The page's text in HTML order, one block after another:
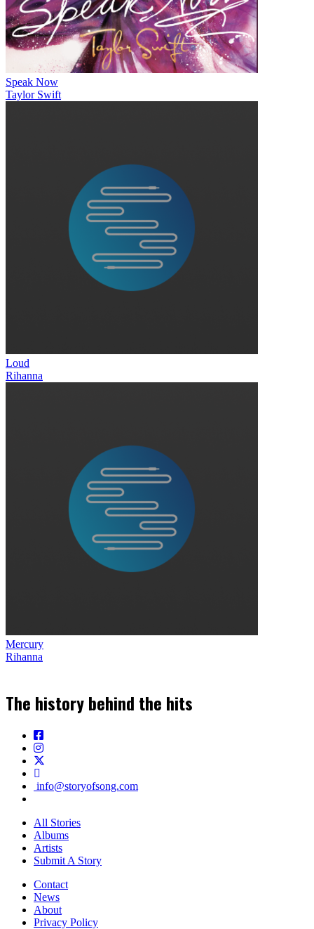
Speak Now
Taylor Swift
Loud
Rihanna
Mercury
Rihanna
The history behind the hits
info@storyofsong.com
All Stories
Albums
Artists
Submit A Story
Contact
News
About
Privacy Policy